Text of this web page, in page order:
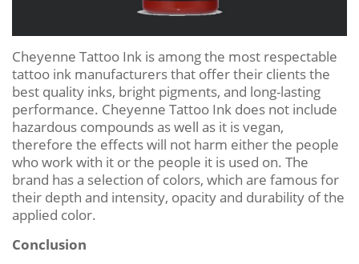
Cheyenne Tattoo Ink is among the most respectable
tattoo ink manufacturers that offer their clients the
best quality inks, bright pigments, and long-lasting
performance. Cheyenne Tattoo Ink does not include
hazardous compounds as well as it is vegan,
therefore the effects will not harm either the people
who work with it or the people it is used on. The
brand has a selection of colors, which are famous for
their depth and intensity, opacity and durability of the
applied color.
Conclusion